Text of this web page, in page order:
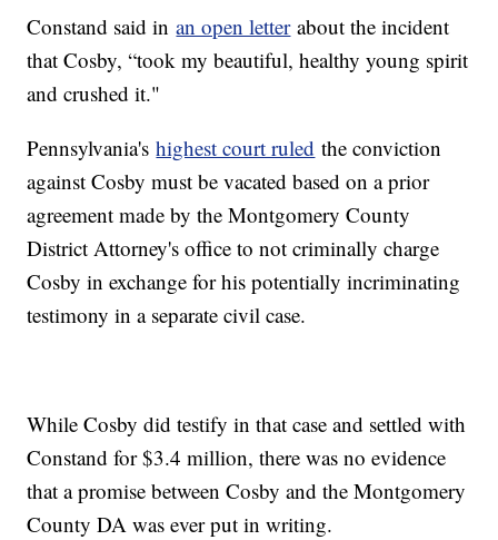
Constand said inan open letterabout the incident
that Cosby, “took my beautiful, healthy young spirit
and crushed it."
Pennsylvania'shighest court ruled the conviction
against Cosby must be vacated based on a prior
agreement made by the Montgomery County
District Attorney's office to not criminally charge
Cosby in exchange for his potentially incriminating
testimony in a separate civil case.
While Cosby did testify in that case and settled with
Constand for $3.4 million, there was no evidence
that a promise between Cosby and the Montgomery
County DA was ever put in writing.